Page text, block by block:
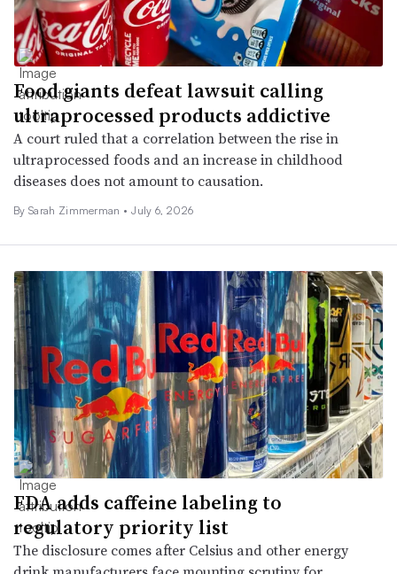
Food giants defeat lawsuit calling
ultraprocessed products addictive
A court ruled that a correlation between the rise in
ultraprocessed foods and an increase in childhood
diseases does not amount to causation.
By Sarah Zimmerman • July 6, 2026
FDA adds caffeine labeling to
regulatory priority list
The disclosure comes after Celsius and other energy